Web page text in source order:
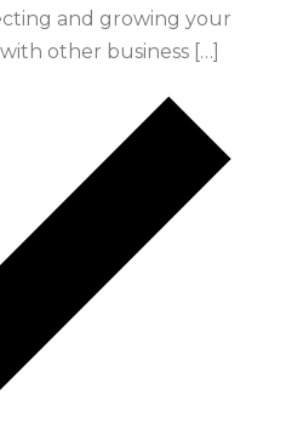
and growing your
other business […]